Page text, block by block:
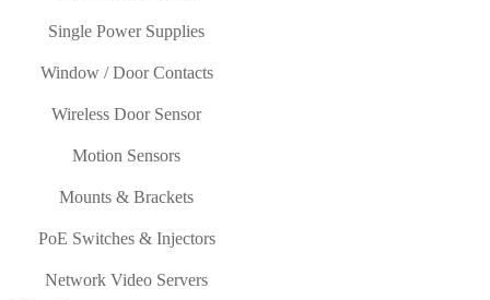
Single Power Supplies
Window / Door Contacts
Wireless Door Sensor
Motion Sensors
Mounts & Brackets
PoE Switches & Injectors
Network Video Servers